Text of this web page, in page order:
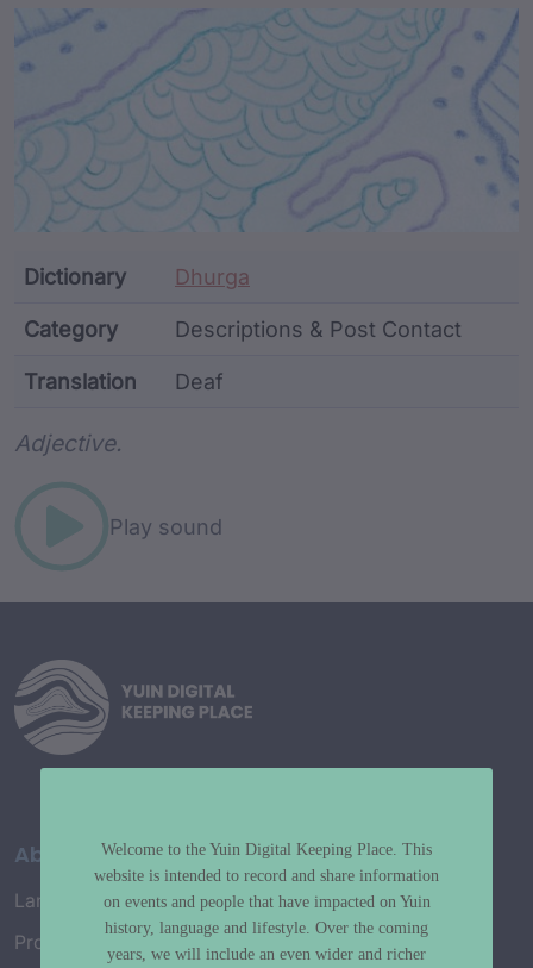
Article Content and
Dictionary Dhurga
Category Descriptions & Post Contact
Translation Deaf
Adjective.
Play sound
About
Language Map
Project History
Welcome to the Yuin Digital Keeping Place. This
website is intended to record and share information
on events and people that have impacted on Yuin
history, language and lifestyle. Over the coming
years, we will include an even wider and richer